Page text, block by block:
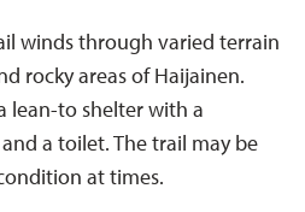
winds through varied terrain
rocky areas of Haijainen.
lean-to shelter with a
a toilet. The trail may be
at times.